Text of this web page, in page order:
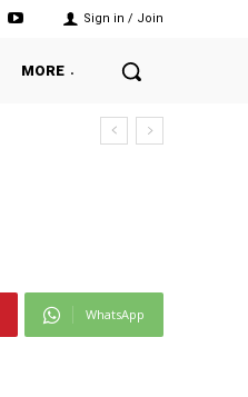
Sign in / Join
MORE
WhatsApp